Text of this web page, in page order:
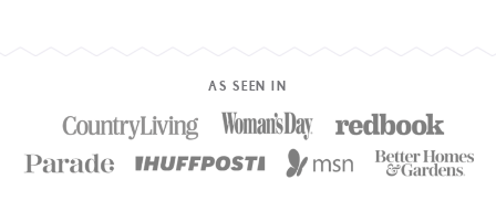
AS SEEN IN